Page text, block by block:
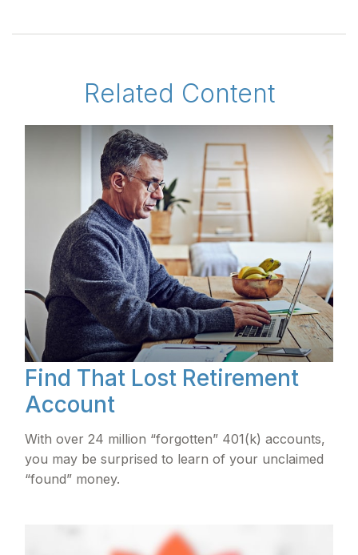
Related Content
Find That Lost Retirement
Account
With over 24 million “forgotten” 401(k) accounts,
you may be surprised to learn of your unclaimed
“found” money.